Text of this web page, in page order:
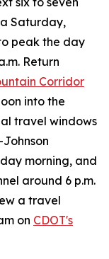
Saturday,
peak the day
Return
Corridor
into the
travel windows
morning, and
around 6 p.m.
a travel
on CDOT's